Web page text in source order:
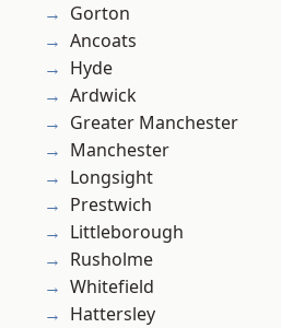
Gorton
Ancoats
Hyde
Ardwick
Greater Manchester
Manchester
Longsight
Prestwich
Littleborough
Rusholme
Whitefield
Hattersley